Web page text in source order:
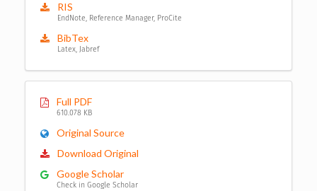
RIS
EndNote, Reference Manager, ProCite
BibTex
Latex, Jabref
Full PDF
610.078 KB
Original Source
Download Original
Google Scholar
Check in Google Scholar